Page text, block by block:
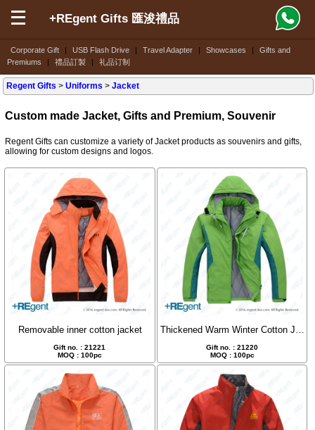
Corporate Gift | USB Flash Drive | Travel Adapter | Showcases |
Gifts and
Premiums
| 禮品訂製 | 礼品订制
+REgent Gifts 匯浚禮品
Regent Gifts >Uniforms >Jacket
Custom made Jacket, Gifts and Premium, Souvenir
Regent Gifts can customize a variety of Jacket products as souvenirs and gifts,
allowing for custom designs and logos.
Removable inner cotton jacket
Gift no. : 21221
MOQ : 100pc
Thickened Warm Winter Cotton Jacket
Gift no. : 21220
MOQ : 100pc